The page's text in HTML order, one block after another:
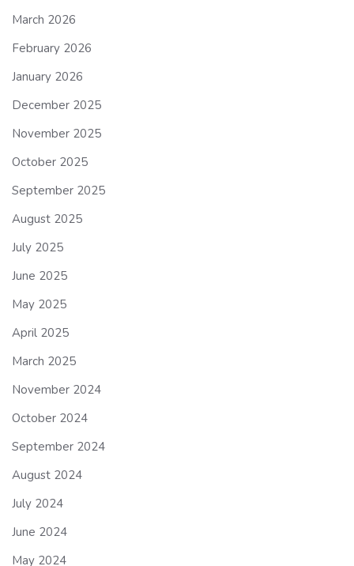
March 2026
February 2026
January 2026
December 2025
November 2025
October 2025
September 2025
August 2025
July 2025
June 2025
May 2025
April 2025
March 2025
November 2024
October 2024
September 2024
August 2024
July 2024
June 2024
May 2024